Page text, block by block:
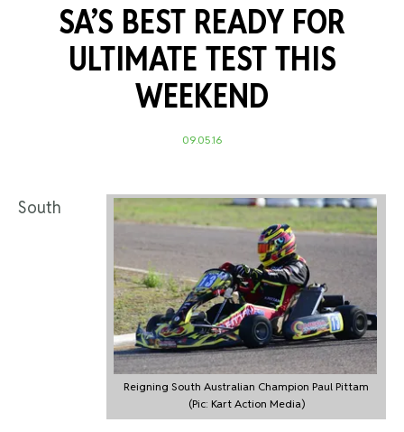
SA’S BEST READY FOR
ULTIMATE TEST THIS
WEEKEND
09.05.16
Reigning South Australian Champion Paul Pittam
(Pic: Kart Action Media)
South